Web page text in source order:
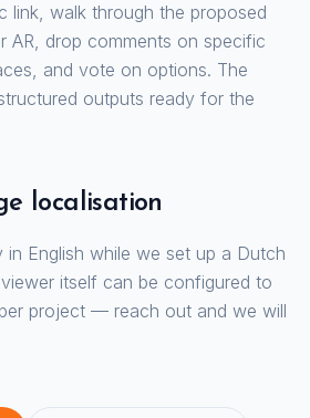
link, walk through the proposed
AR, drop comments on specific
and vote on options. The
outputs ready for the
localisation
in English while we set up a Dutch
itself can be configured to
project — reach out and we will